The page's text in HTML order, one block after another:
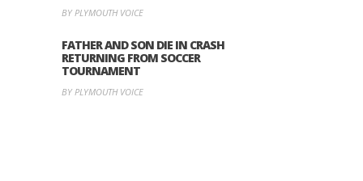
BY PLYMOUTH VOICE
FATHER AND SON DIE IN CRASH
RETURNING FROM SOCCER
TOURNAMENT
BY PLYMOUTH VOICE